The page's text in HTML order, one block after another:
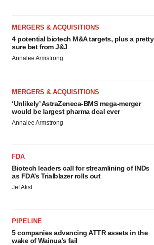
MERGERS & ACQUISITIONS
4 potential biotech M&A targets, plus a pretty
sure bet from J&J
Annalee Armstrong
MERGERS & ACQUISITIONS
‘Unlikely’ AstraZeneca-BMS mega-merger
would be largest pharma deal ever
Annalee Armstrong
FDA
Biotech leaders call for streamlining of INDs
as FDA’s Trialblazer rolls out
Jef Akst
PIPELINE
5 companies advancing ATTR assets in the
wake of Wainua’s fail